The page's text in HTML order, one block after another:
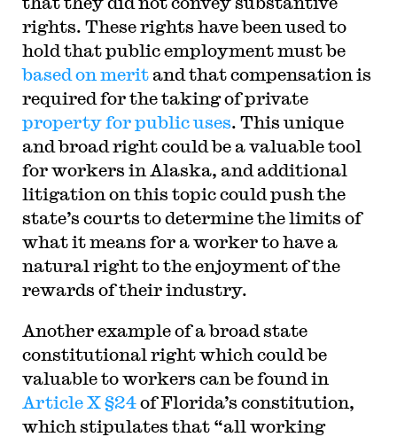
rights. These rights have been used to
hold that public employment must be
based on meritand that compensation is
required for the taking of private
property for public uses. This unique
and broad right could be a valuable tool
for workers in Alaska, and additional
litigation on this topic could push the
state’s courts to determine the limits of
what it means for a worker to have a
natural right to the enjoyment of the
rewards of their industry.
Another example of a broad state
constitutional right which could be
valuable to workers can be found in
Article X §24of Florida’s constitution,
which stipulates that “all working